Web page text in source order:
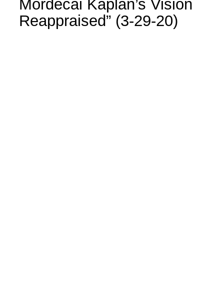
Mordecai Kaplan’s Vision
Reappraised” (3-29-20)